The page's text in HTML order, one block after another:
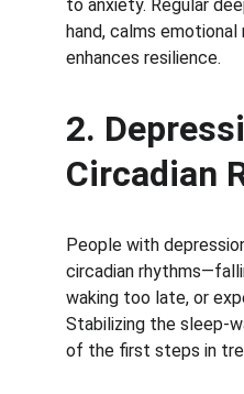
to anxiety. Regular
hand, calms
enhances resilience.
2.
Circadian
People with
circadian
waking too late, or
Stabilizing the sleep-
of the first steps in